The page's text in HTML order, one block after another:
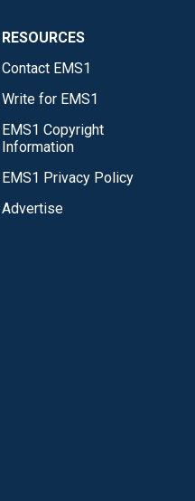
RESOURCES
Contact EMS1
Write for EMS1
EMS1 Copyright
Information
EMS1 Privacy Policy
Advertise